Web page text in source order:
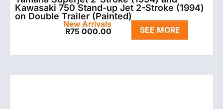
Kawasaki 750 Stand-up Jet 2-Stroke (1994)
on Double Trailer (Painted)
New Arrivals
R75 000.00 SEE MORE